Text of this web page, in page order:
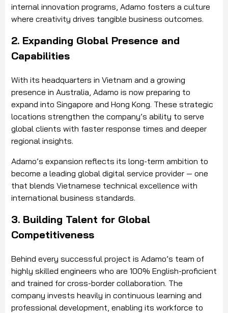
internal innovation programs, Adamo fosters a culture
where creativity drives tangible business outcomes.
2. Expanding Global Presence and
Capabilities
With its headquarters in Vietnam and a growing
presence in Australia, Adamo is now preparing to
expand into Singapore and Hong Kong. These strategic
locations strengthen the company’s ability to serve
global clients with faster response times and deeper
regional insights.
Adamo’s expansion reflects its long-term ambition to
become a leading global digital service provider — one
that blends Vietnamese technical excellence with
international business standards.
3. Building Talent for Global
Competitiveness
Behind every successful project is Adamo’s team of
highly skilled engineers who are 100% English-proficient
and trained for cross-border collaboration. The
company invests heavily in continuous learning and
professional development, enabling its workforce to